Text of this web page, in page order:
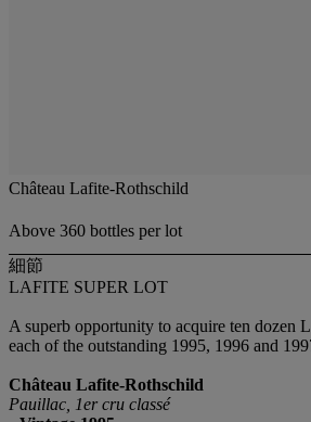
Château Lafite-Rothschild
Above 360 bottles per lot
細節
LAFITE SUPER LOT
A superb opportunity to acquire ten dozen
each of the outstanding 1995, 1996 and
Château Lafite-Rothschild
Pauillac, 1er cru classé